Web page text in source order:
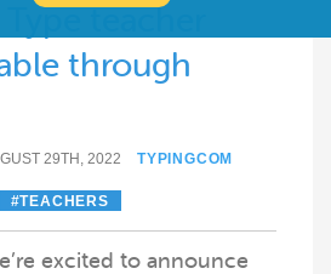
teacher
through
29TH, 2022 TYPINGCOM
TEACHERS
excited to announce